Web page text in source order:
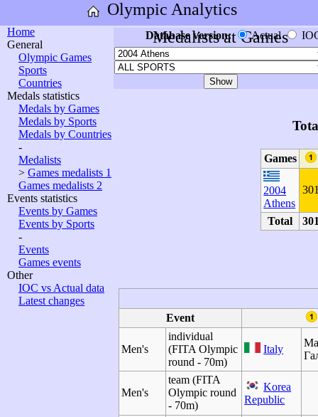
Olympic Analytics
Home
General
Olympic Games
Sports
Countries
Medals statistics
Medals by Games
Medals by Sports
Medals by Countries
-
Medalists
> Games medalists 1
Games medalists 2
Events statistics
Events by Games
Events by Sports
-
Events
Games events
Other
IOC vs Actual data
Latest changes
Medalists at Games
Database version: Actual
Games
2004
Athens
Total
Event
Men's
individual
(FITA Olympic
round - 70m)
Italy
Men's
team (FITA
Olympic round
- 70m)
Korea
Republic